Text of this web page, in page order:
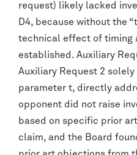
request) likely lacked
D4, because without the
technical effect of timing
established. Auxiliary
Auxiliary Request 2 solely
parameter t, directly
opponent did not raise
based on specific prior
claim, and the Board